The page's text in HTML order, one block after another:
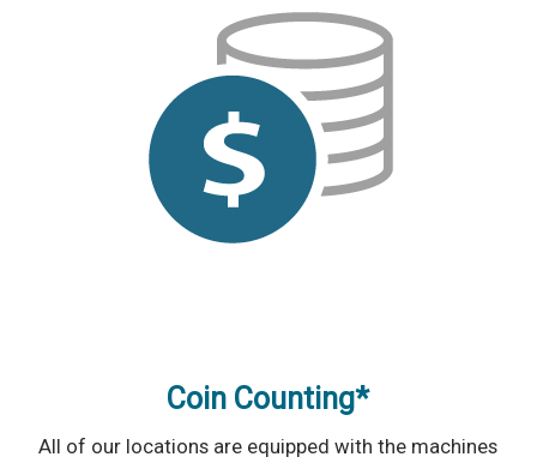
Coin Counting*
All of our locations are equipped with the machines